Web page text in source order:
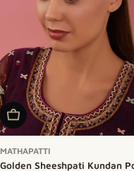
Add To Cart
MATHAPATTI
Golden Sheeshpati Kundan